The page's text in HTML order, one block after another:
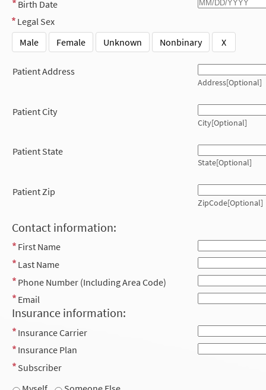
Birth Date
Legal Sex
Male
Female Unknown Nonbinary X
Patient Address
Address[Optional]
Patient City
City[Optional]
Patient State
State[Optional]
Patient Zip
ZipCode[Optional]
Contact information:
First Name
Last Name
Phone Number (Including Area Code)
Email
Insurance information:
Insurance Carrier
Insurance Plan
Subscriber